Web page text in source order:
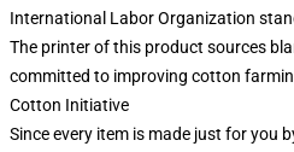
International Labor Organization
The printer of this product sources
committed to improving cotton
Cotton Initiative
Since every item is made just for you